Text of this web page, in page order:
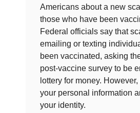
Americans about a new
those who have been
Federal officials say that
emailing or texting
been vaccinated, asking
post-vaccine survey to be
lottery for money.
your personal information
your identity.